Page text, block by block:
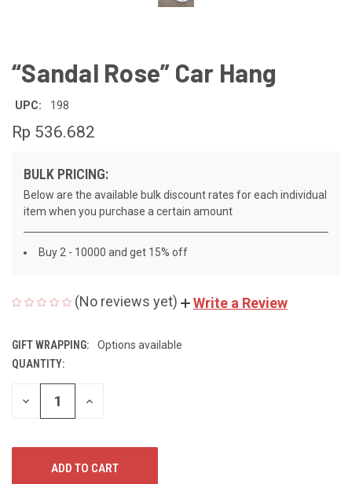
“Sandal Rose” Car Hang
UPC: 198
Rp 536.682
BULK PRICING:
Below are the available bulk discount rates for each individual
item when you purchase a certain amount
Buy 2 - 10000 and get 15% off
(No reviews yet) Write a Review
GIFT WRAPPING:
Options available
CURRENT
STOCK:
QUANTITY:
DECREASE
QUANTITY
INCREASE